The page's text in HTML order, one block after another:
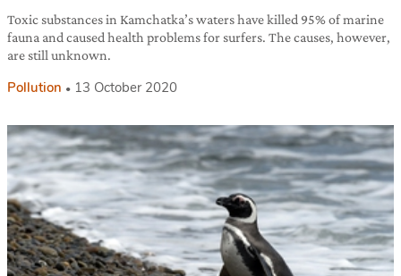
Toxic substances in Kamchatka’s waters have killed 95% of marine
fauna and caused health problems for surfers. The causes, however,
are still unknown.
Pollution 13 October 2020